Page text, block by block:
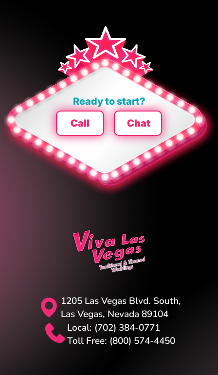
Ready to start?
Call
Chat
1205 Las Vegas Blvd. South,
Las Vegas, Nevada 89104
Local: (702) 384-0771
Toll Free: (800) 574-4450